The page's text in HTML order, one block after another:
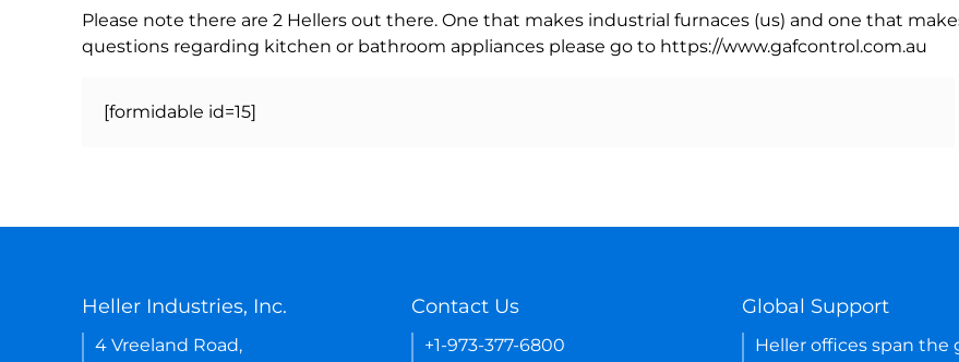
Please note there are 2 Hellers out there. One that makes industrial furnaces (us) and one that
questions regarding kitchen or bathroom appliances please go to https://www.gafcontrol.com.au
[formidable id=15]
Heller Industries, Inc.
4 Vreeland Road,
Contact Us
+1-973-377-6800
Global Support
Heller offices span the